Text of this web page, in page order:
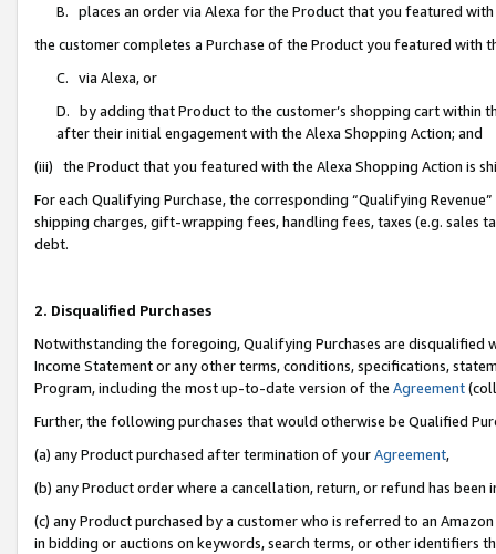
B. places an order via Alexa for the Product that you featured with
the customer completes a Purchase of the Product you featured with
C. via Alexa, or
D. by adding that Product to the customer’s shopping cart within
after their initial engagement with the Alexa Shopping Action; and
(iii) the Product that you featured with the Alexa Shopping Action is
For each Qualifying Purchase, the corresponding “Qualifying
shipping charges, gift-wrapping fees, handling fees, taxes (e.g. sales
debt.
2. Disqualified Purchases
Notwithstanding the foregoing, Qualifying Purchases are disqualified
Income Statement or any other terms, conditions, specifications,
Program, including the most up-to-date version of the Agreement
Further, the following purchases that would otherwise be Qualified
(a) any Product purchased after termination of yourAgreement,
(b) any Product order where a cancellation, return, or refund has been
(c) any Product purchased by a customer who is referred to an
in bidding or auctions on keywords, search terms, or other identifiers